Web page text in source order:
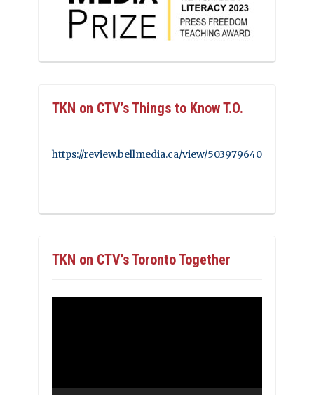
TKN on CTV’s Things to Know T.O.
https://review.bellmedia.ca/view/503979640
TKN on CTV’s Toronto Together